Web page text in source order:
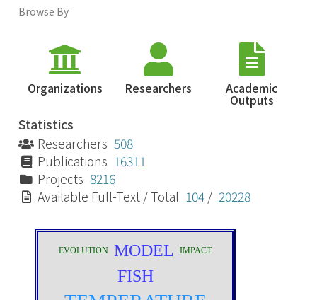
Browse By
Organizations Researchers Academic
Outputs
Statistics
Researchers 508
Publications 16311
Projects 8216
Available Full-Text / Total 104 / 20228